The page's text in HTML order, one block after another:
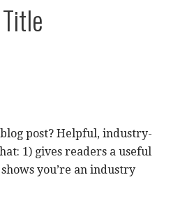
post? Helpful, industry-
1) gives readers a useful
you’re an industry